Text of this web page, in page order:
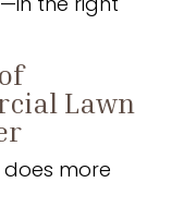
Lawn
more